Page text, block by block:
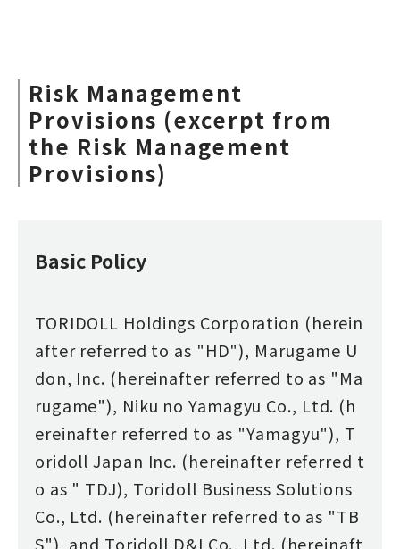
Risk Management
Provisions (excerpt from
the Risk Management
Provisions)
Basic Policy
TORIDOLL Holdings Corporation (herein
after referred to as "HD"), Marugame U
don, Inc. (hereinafter referred to as "Ma
rugame"), Niku no Yamagyu Co., Ltd. (h
ereinafter referred to as "Yamagyu"), T
oridoll Japan Inc. (hereinafter referred t
o as " TDJ), Toridoll Business Solutions
Co., Ltd. (hereinafter referred to as "TB
S"), and Toridoll D&I Co., Ltd. (hereinaft